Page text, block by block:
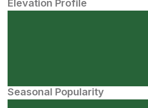
Elevation Profile
Seasonal Popularity